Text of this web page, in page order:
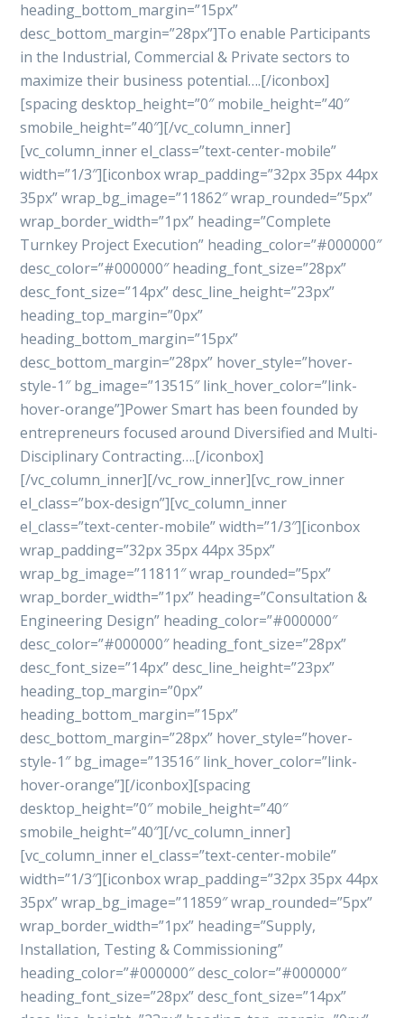
heading_bottom_margin=”15px”
desc_bottom_margin=”28px”]To enable Participants
in the Industrial, Commercial & Private sectors to
maximize their business potential….[/iconbox]
[spacing desktop_height=”0″ mobile_height=”40″
smobile_height=”40″][/vc_column_inner]
[vc_column_inner el_class=”text-center-mobile”
width=”1/3″][iconbox wrap_padding=”32px 35px 44px
35px” wrap_bg_image=”11862″ wrap_rounded=”5px”
wrap_border_width=”1px” heading=”Complete
Turnkey Project Execution” heading_color=”#000000″
desc_color=”#000000″ heading_font_size=”28px”
desc_font_size=”14px” desc_line_height=”23px”
heading_top_margin=”0px”
heading_bottom_margin=”15px”
desc_bottom_margin=”28px” hover_style=”hover-
style-1″ bg_image=”13515″ link_hover_color=”link-
hover-orange”]Power Smart has been founded by
entrepreneurs focused around Diversified and Multi-
Disciplinary Contracting….[/iconbox]
[/vc_column_inner][/vc_row_inner][vc_row_inner
el_class=”box-design”][vc_column_inner
el_class=”text-center-mobile” width=”1/3″][iconbox
wrap_padding=”32px 35px 44px 35px”
wrap_bg_image=”11811″ wrap_rounded=”5px”
wrap_border_width=”1px” heading=”Consultation &
Engineering Design” heading_color=”#000000″
desc_color=”#000000″ heading_font_size=”28px”
desc_font_size=”14px” desc_line_height=”23px”
heading_top_margin=”0px”
heading_bottom_margin=”15px”
desc_bottom_margin=”28px” hover_style=”hover-
style-1″ bg_image=”13516″ link_hover_color=”link-
hover-orange”][/iconbox][spacing
desktop_height=”0″ mobile_height=”40″
smobile_height=”40″][/vc_column_inner]
[vc_column_inner el_class=”text-center-mobile”
width=”1/3″][iconbox wrap_padding=”32px 35px 44px
35px” wrap_bg_image=”11859″ wrap_rounded=”5px”
wrap_border_width=”1px” heading=”Supply,
Installation, Testing & Commissioning”
heading_color=”#000000″ desc_color=”#000000″
heading_font_size=”28px” desc_font_size=”14px”